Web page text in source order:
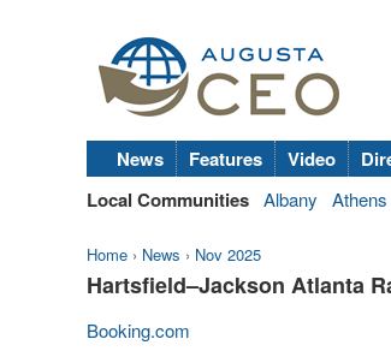
News Features Video
Local Communities Albany Athens
Home › News › Nov 2025
Hartsfield–Jackson Atlanta
Booking.com